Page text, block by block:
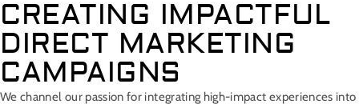
CREATING IMPACTFUL
DIRECT MARKETING
CAMPAIGNS
We channel our passion for integrating high-impact experiences into